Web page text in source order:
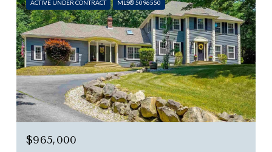
ACTIVE UNDER CONTRACT MLS® 5096550
$965,000